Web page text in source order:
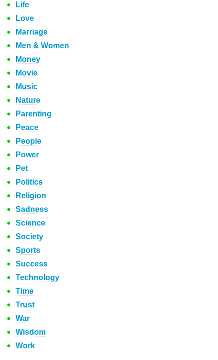
Life
Love
Marriage
Men & Women
Money
Movie
Music
Nature
Parenting
Peace
People
Power
Pet
Politics
Religion
Sadness
Science
Society
Sports
Success
Technology
Time
Trust
War
Wisdom
Work